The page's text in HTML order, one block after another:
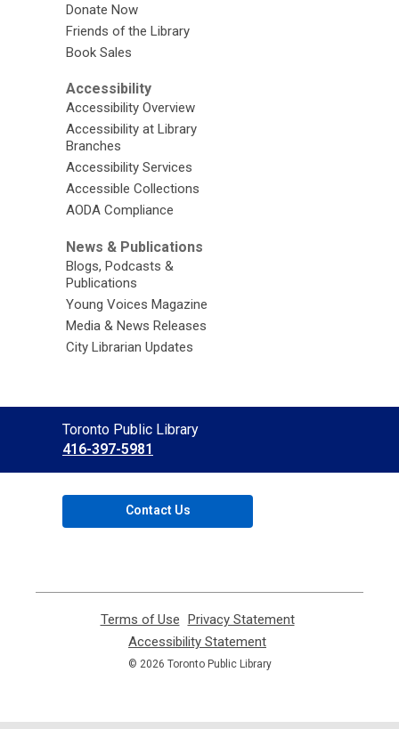
Donate Now
Friends of the Library
Book Sales
Accessibility
Accessibility Overview
Accessibility at Library
Branches
Accessibility Services
Accessible Collections
AODA Compliance
News & Publications
Blogs, Podcasts &
Publications
Young Voices Magazine
Media & News Releases
City Librarian Updates
Contact
the
Library
Toronto Public Library
416-397-5981
Contact Us
Terms of Use
opens
a
new
Privacy Statement,
Accessibility Statement
opens
a
© 2026 Toronto Public Library